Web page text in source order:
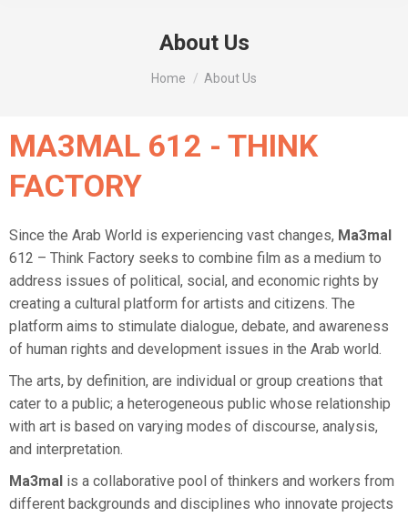
About Us
You are here:
Home About Us
MA3MAL 612 - THINK
FACTORY
Since the Arab World is experiencing vast changes, Ma3mal
612 – Think Factory seeks to combine film as a medium to
address issues of political, social, and economic rights by
creating a cultural platform for artists and citizens. The
platform aims to stimulate dialogue, debate, and awareness
of human rights and development issues in the Arab world.
The arts, by definition, are individual or group creations that
cater to a public; a heterogeneous public whose relationship
with art is based on varying modes of discourse, analysis,
and interpretation.
Ma3mal is a collaborative pool of thinkers and workers from
different backgrounds and disciplines who innovate projects